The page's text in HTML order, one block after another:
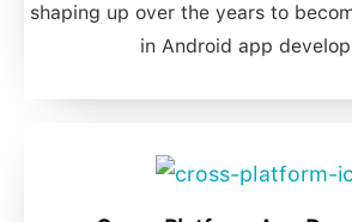
shaping up over the years to
in Android app